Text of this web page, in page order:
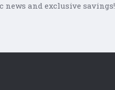
news and exclusive savings!